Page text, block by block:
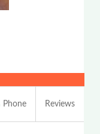
Phone Reviews